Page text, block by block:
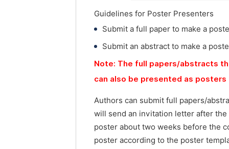
Guidelines for Poster Presenters
Submit a full paper to make a
Submit an abstract to make a
Note: The full papers/abstracts
can also be presented as
Authors can submit full papers/
will send an invitation letter after
poster about two weeks before the
poster according to the poster